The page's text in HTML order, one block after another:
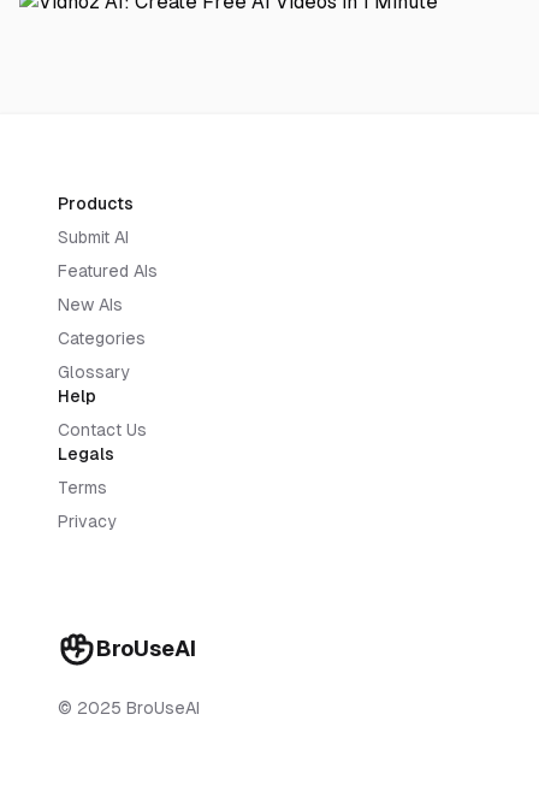
BroUseAI
© 2025 BroUseAI
Products
Submit AI
Featured AIs
New AIs
Categories
Glossary
Help
Contact Us
Legals
Terms
Privacy